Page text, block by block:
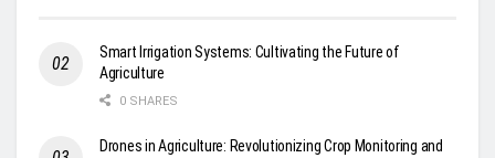
Smart Irrigation Systems: Cultivating the Future of
Agriculture
0 SHARES
Drones in Agriculture: Revolutionizing Crop Monitoring and